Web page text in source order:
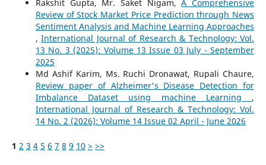
Rakshit Gupta, Mr. Saket Nigam,A Comprehensive
Review of Stock Market Price Prediction through News
Sentiment Analysis and Machine Learning Approaches
,International Journal of Research & Technology: Vol.
13 No. 3 (2025): Volume 13 Issue 03 July - September
2025
Md Ashif Karim, Ms. Ruchi Dronawat, Rupali Chaure,
Review paper of Alzheimer's Disease Detection for
Imbalance Dataset using machine Learning ,
International Journal of Research & Technology: Vol.
14 No. 2 (2026): Volume 14 Issue 02 April - June 2026
1 2 3 4 5 6 7 8 9 10 > >>